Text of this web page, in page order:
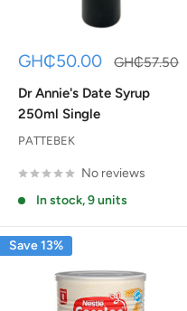
Sale
GH₵50.00
Regular
GH₵57.50
Dr Annie's Date Syrup
250ml Single
PATTEBEK
No reviews
In stock, 9 units
Save 13%